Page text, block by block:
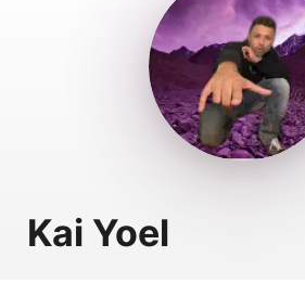
Install Apple Music
Kai Yoel